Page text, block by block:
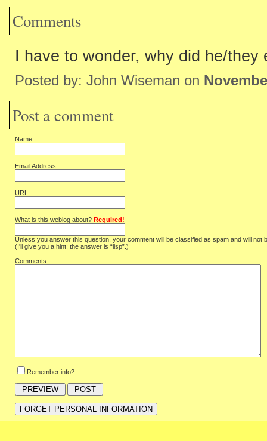
Comments
I have to wonder, why did he/they
Posted by: John Wiseman on
Post a comment
Name:
Email Address:
URL:
What is this weblog about? Required!
Unless you answer this question, your comment will be classified as spam and will not
(I'll give you a hint: the answer is “lisp”.)
Comments:
Remember info?